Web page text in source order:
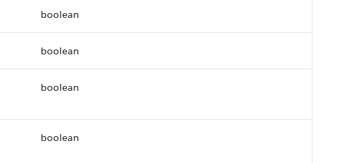
boolean
boolean
boolean
boolean